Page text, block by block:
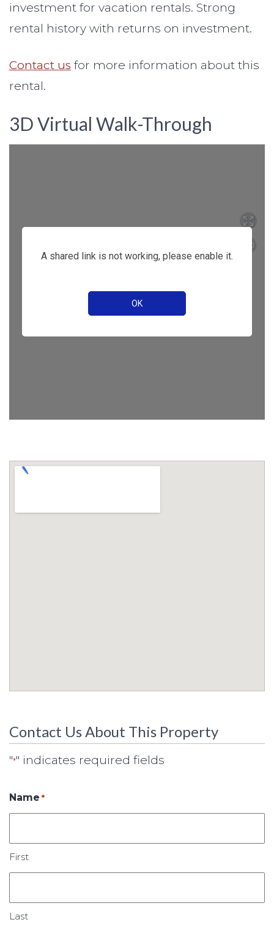
investment for vacation rentals. Strong
rental history with returns on investment.
Contact us for more information about this
rental.
3D Virtual Walk-Through
Contact Us About This Property
"*" indicates required fields
Name *
First
Last